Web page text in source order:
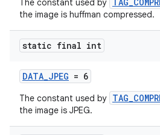
The constant used by
the image is huffman compressed.
static final int
DATA_JPEG = 6
The constant used by
the image is JPEG.